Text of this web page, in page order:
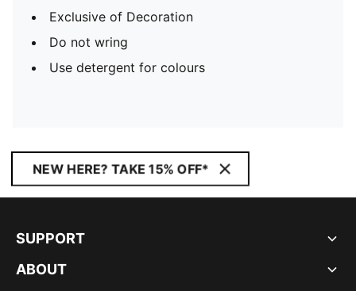
Exclusive of Decoration
Do not wring
Use detergent for colours
NEW HERE? TAKE 15% OFF*
SUPPORT
ABOUT